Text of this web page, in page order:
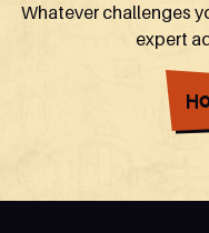
Whatever challenges
expert